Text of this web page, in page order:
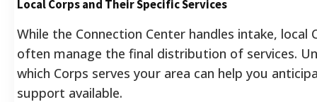
Local Corps and Their Specific Services
While the Connection Center handles intake, local
often manage the final distribution of services.
which Corps serves your area can help you
support available.